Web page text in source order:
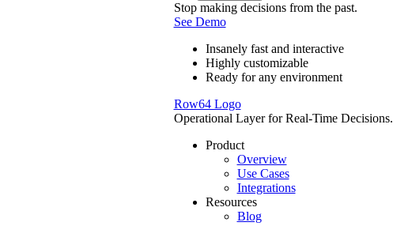
Stop making decisions from the past.
See Demo
Insanely fast and interactive
Highly customizable
Ready for any environment
Row64 Logo
Operational Layer for Real-Time Decisions.
Product
Overview
Use Cases
Integrations
Resources
Blog